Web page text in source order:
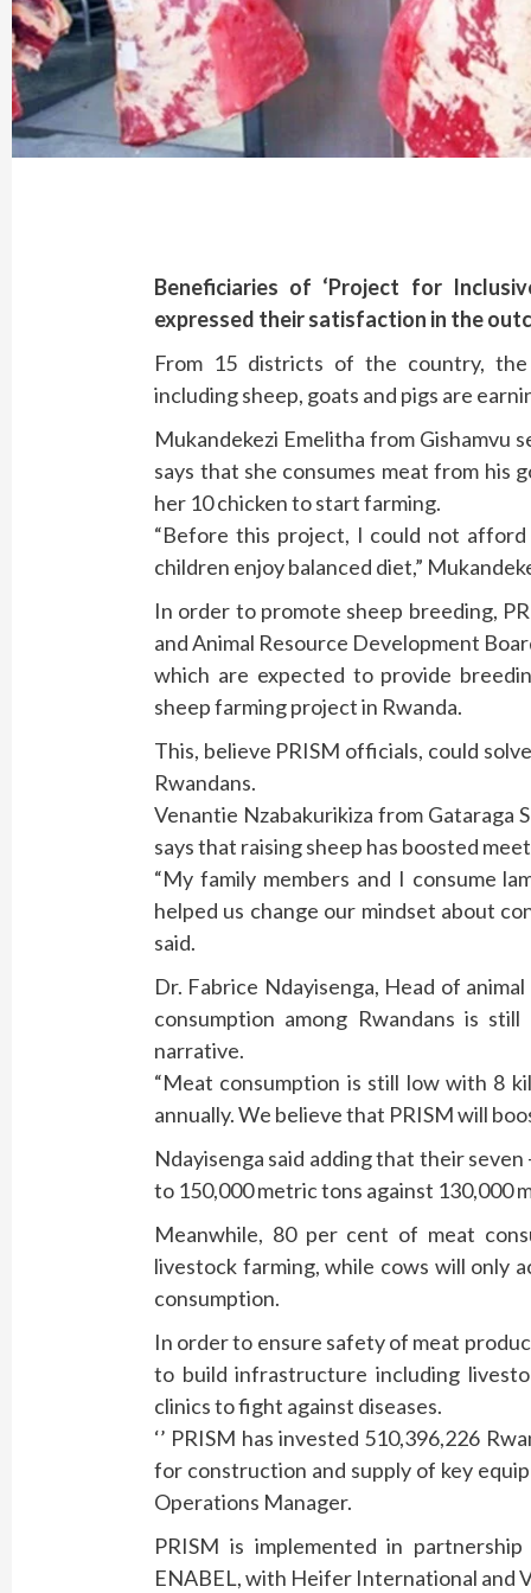
Beneficiaries of ‘Project for
expressed their satisfaction in the
From 15 districts of the country,
including sheep, goats and pigs are
Mukandekezi Emelitha from
says that she consumes meat from his
her 10 chicken to start farming.
“Before this project, I could not
children enjoy balanced diet,”
In order to promote sheep breeding,
and Animal Resource Development
which are expected to provide
sheep farming project in Rwanda.
This, believe PRISM officials, could
Rwandans.
Venantie Nzabakurikiza from
says that raising sheep has boosted
“My family members and I consume
helped us change our mindset about
said.
Dr. Fabrice Ndayisenga, Head of
consumption among Rwandans is
narrative.
“Meat consumption is still low with 8
annually. We believe that PRISM will
Ndayisenga said adding that their
to 150,000 metric tons against 130,000
Meanwhile, 80 per cent of meat
livestock farming, while cows will only
consumption.
In order to ensure safety of meat
to build infrastructure including
clinics to fight against diseases.
‘’ PRISM has invested 510,396,226
for construction and supply of key
Operations Manager.
PRISM is implemented in
ENABEL, with Heifer International and